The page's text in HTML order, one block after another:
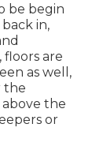
be begin
back in,
are
as well,
the
above the
or